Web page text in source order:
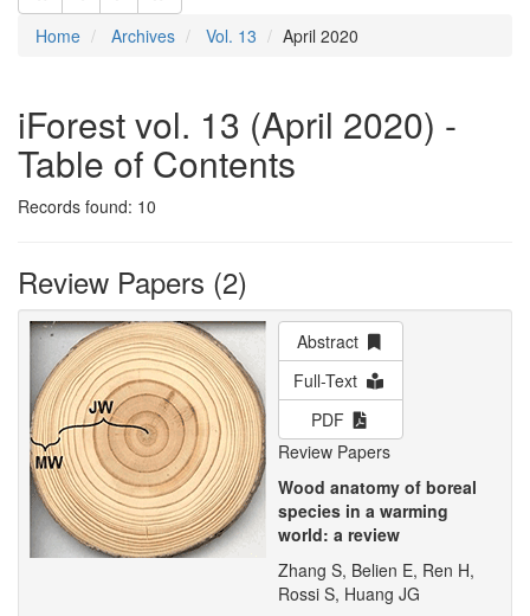
Home Archives Vol. 13 April 2020
iForest vol. 13 (April 2020) -
Table of Contents
Records found: 10
Review Papers (2)
Abstract
Full-Text
PDF
Review Papers
Wood anatomy of boreal
species in a warming
world: a review
Zhang S, Belien E, Ren H,
Rossi S, Huang JG